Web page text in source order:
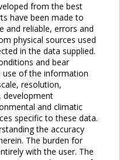
from the best
have been made to
and reliable, errors and
physical sources used
in the data supplied.
and bear
use of the information
resolution,
development
and climatic
specific to these data.
the accuracy
The burden for
with the user. The